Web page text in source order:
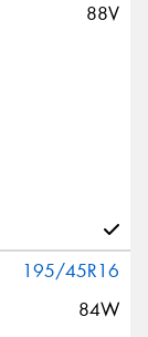
88V
195/45R16
84W